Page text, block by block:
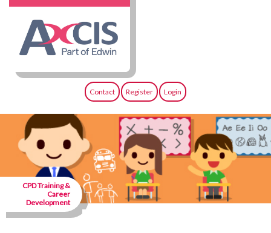
Contact Register Login
CPD Training &
Career
Development